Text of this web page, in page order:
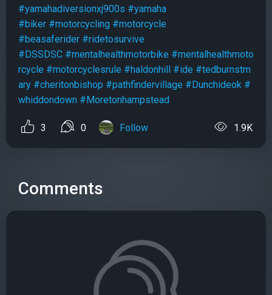
#yamahadiversionxj900s #yamaha
#biker #motorcycling #motorcycle
#beasaferider #ridetosurvive
#DSSDSC #mentalhealthmotorbike #mentalhealthmoto
rcycle #motorcyclesrule #haldonhill #ide #tedburnstm
ary #cheritonbishop #pathfindervillage #Dunchideok #
whiddondown #Moretonhampstead
3 0 Follow 1.9K
Comments